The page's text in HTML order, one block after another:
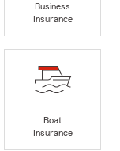
Business
Insurance
Boat
Insurance